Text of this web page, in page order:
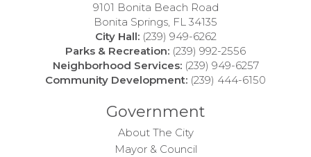
9101 Bonita Beach Road
Bonita Springs, FL 34135
City Hall: (239) 949-6262
Parks & Recreation: (239) 992-2556
Neighborhood Services: (239) 949-6257
Community Development: (239) 444-6150
Government
About The City
Mayor & Council